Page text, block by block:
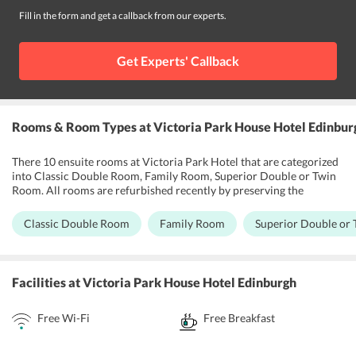
Fill in the form and get a callback from our experts.
Get Experts' Callback
Rooms & Room Typesat Victoria Park House Hotel
There 10 ensuite rooms at Victoria Park Hotel that are categorized
into Classic Double Room, Family Room, Superior Double or Twin
Room. All rooms are refurbished recently by preserving the
equipped with comfortable beds and other necessary amenities
such as a flat-screen TV with satellite channels, heaters, kettle,
products and fluffy towels. One can pamper themselves with room
service which is available for limited hours. Rooms are serviced
Classic Double Room Family Room Superior Double or
Facilitiesat Victoria Park House Hotel Edinburgh
Free Wi-Fi Free Breakfast